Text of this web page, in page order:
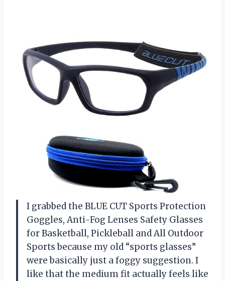
I grabbed the BLUE CUT Sports Protection
Goggles, Anti-Fog Lenses Safety Glasses
for Basketball, Pickleball and All Outdoor
Sports because my old “sports glasses”
were basically just a foggy suggestion. I
like that the medium fit actually feels like